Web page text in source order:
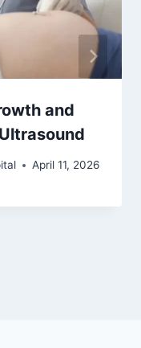
and
April 11, 2026